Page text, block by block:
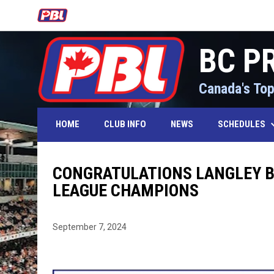
OPENS IN NEW WINDOW
BC
Canada's
HOME CLUB INFO NEWS SCHEDULES
CONGRATULATIONS
LEAGUE CHAMPIONS
September 7, 2024